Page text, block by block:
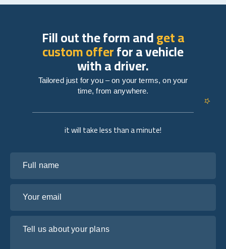
it will take less than a minute!
Fill out the form andget a
custom offerfor a vehicle
with a driver.
Tailored just for you – on your terms, on your
time, from anywhere.